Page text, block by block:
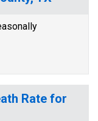
Rate for